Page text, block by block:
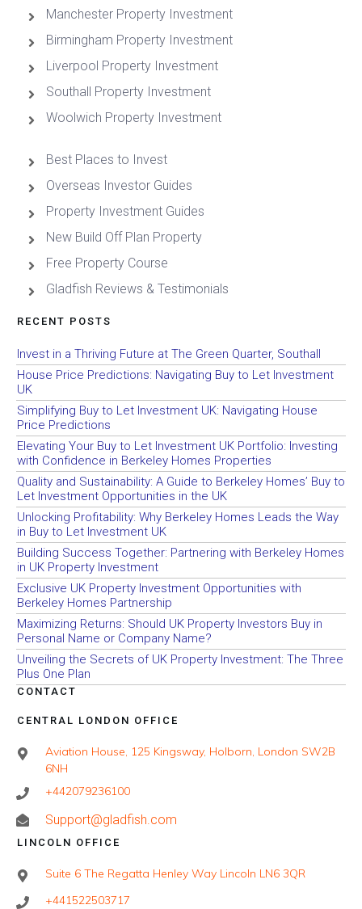
Manchester Property Investment
Birmingham Property Investment
Liverpool Property Investment
Southall Property Investment
Woolwich Property Investment
Best Places to Invest
Overseas Investor Guides
Property Investment Guides
New Build Off Plan Property
Free Property Course
Gladfish Reviews & Testimonials
RECENT POSTS
Invest in a Thriving Future at The Green Quarter, Southall
House Price Predictions: Navigating Buy to Let Investment
UK
Simplifying Buy to Let Investment UK: Navigating House
Price Predictions
Elevating Your Buy to Let Investment UK Portfolio: Investing
with Confidence in Berkeley Homes Properties
Quality and Sustainability: A Guide to Berkeley Homes’ Buy to
Let Investment Opportunities in the UK
Unlocking Profitability: Why Berkeley Homes Leads the Way
in Buy to Let Investment UK
Building Success Together: Partnering with Berkeley Homes
in UK Property Investment
Exclusive UK Property Investment Opportunities with
Berkeley Homes Partnership
Maximizing Returns: Should UK Property Investors Buy in
Personal Name or Company Name?
Unveiling the Secrets of UK Property Investment: The Three
Plus One Plan
CONTACT
CENTRAL LONDON OFFICE
Aviation House, 125 Kingsway, Holborn, London SW2B
6NH
+442079236100
Support@gladfish.com
LINCOLN OFFICE
Suite 6 The Regatta Henley Way Lincoln LN6 3QR
+441522503717